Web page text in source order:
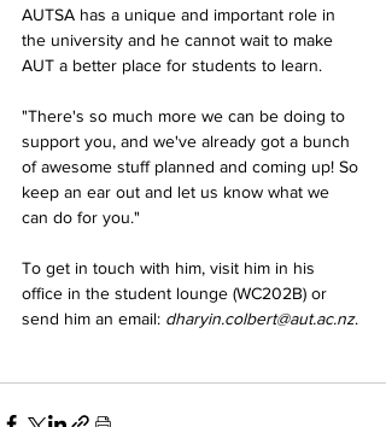
AUTSA has a unique and important role in
the university and he cannot wait to make
AUT a better place for students to learn.
"There's so much more we can be doing to
support you, and we've already got a bunch
of awesome stuff planned and coming up! So
keep an ear out and let us know what we
can do for you."
To get in touch with him, visit him in his
office in the student lounge (WC202B) or
send him an email: dharyin.colbert@aut.ac.nz.